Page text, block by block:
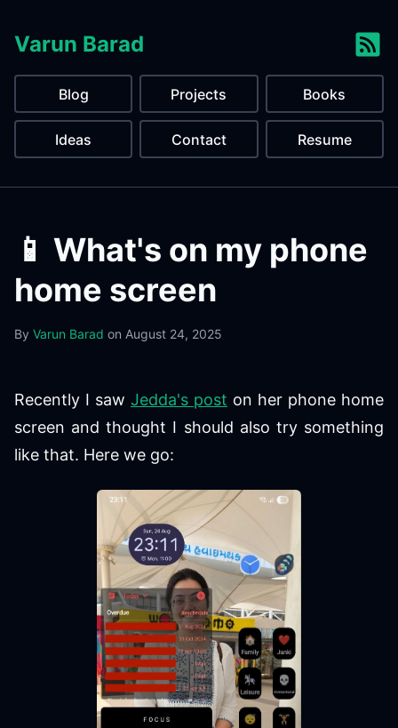
Varun Barad
Blog Projects Books
Ideas Contact Resume
📱 What's on my phone
home screen
By Varun Barad on August 24, 2025
Recently I saw Jedda's post on her phone home
screen and thought I should also try something
like that. Here we go: